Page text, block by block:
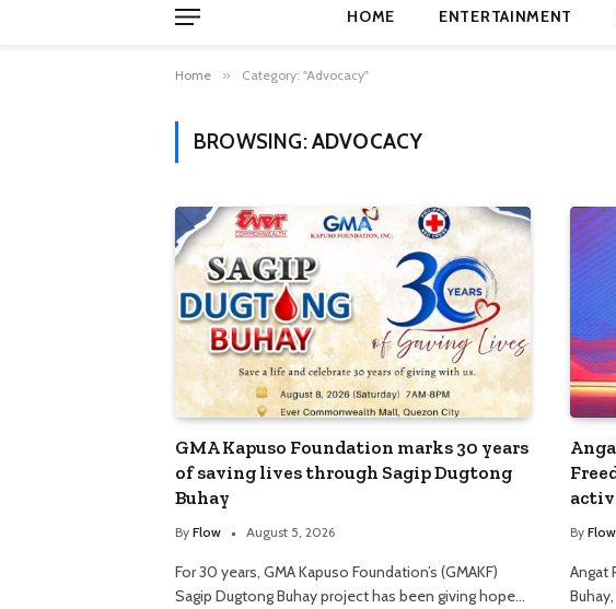
HOME ENTERTAINMENT
Home » Category: "Advocacy"
BROWSING:ADVOCACY
GMA Kapuso Foundation marks 30 years
of saving lives through Sagip Dugtong
Buhay
By Flow August 5, 2026
For 30 years, GMA Kapuso Foundation’s (GMAKF)
Sagip Dugtong Buhay project has been giving hope…
By Flow
Angat